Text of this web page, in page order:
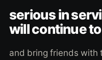
serious in
will continue
and bring friends with